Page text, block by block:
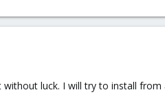
luck. I will try to install from